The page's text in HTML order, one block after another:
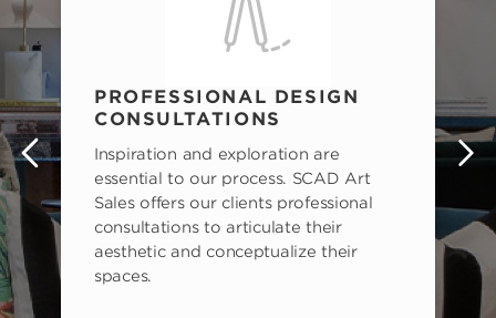
PROFESSIONAL DESIGN
CONSULTATIONS
Inspiration and exploration are
essential to our process. SCAD Art
Sales offers our clients professional
consultations to articulate their
aesthetic and conceptualize their
spaces.